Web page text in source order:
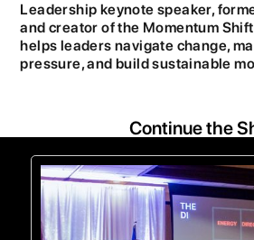
Leadership keynote speaker,
and creator of the Momentum
helps leaders navigate change,
pressure, and build sustainable
Continue the